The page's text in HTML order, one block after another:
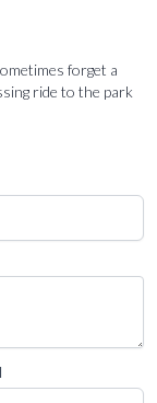
forget a
ride to the park